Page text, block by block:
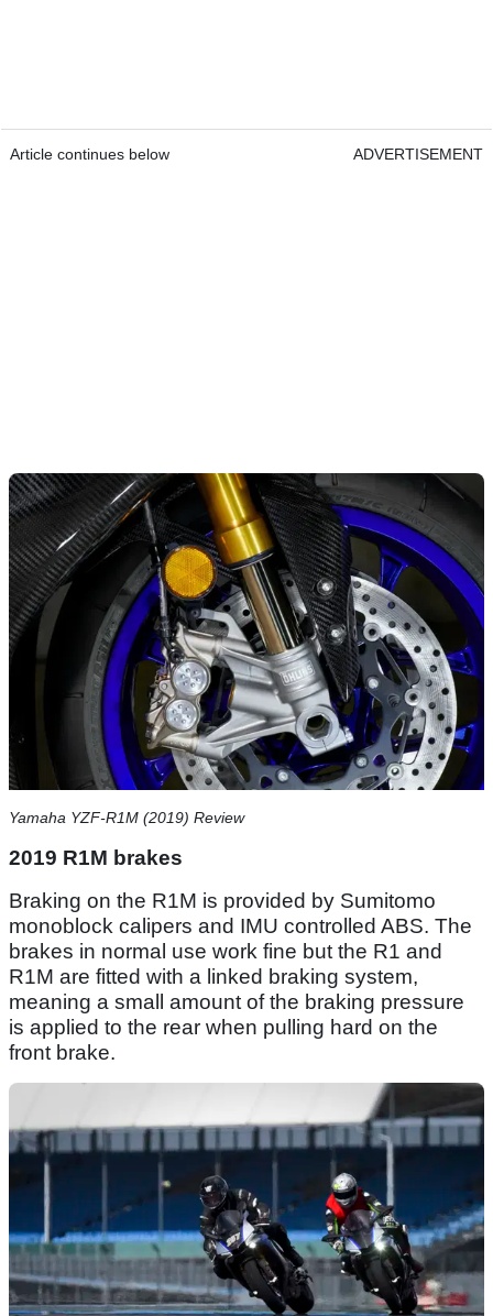
Article continues below ADVERTISEMENT
Yamaha YZF-R1M (2019) Review
2019 R1M brakes
Braking on the R1M is provided by Sumitomo
monoblock calipers and IMU controlled ABS. The
brakes in normal use work fine but the R1 and
R1M are fitted with a linked braking system,
meaning a small amount of the braking pressure
is applied to the rear when pulling hard on the
front brake.